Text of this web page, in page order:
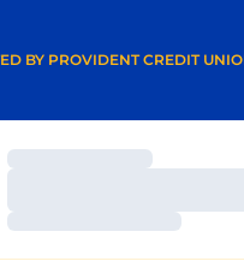
BY PROVIDENT CREDIT
Loading…
Loading…